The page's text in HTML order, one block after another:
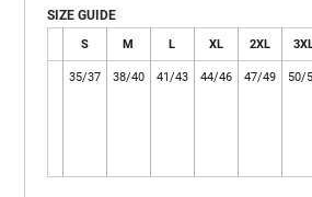
SIZE GUIDE
S M L XL 2XL
35/37 38/40 41/43 44/46 47/49 50/